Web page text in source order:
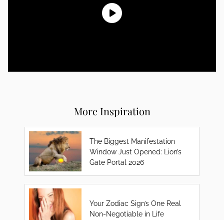
More Inspiration
The Biggest Manifestation
Window Just Opened: Lion’s
Gate Portal 2026
Your Zodiac Sign’s One Real
Non-Negotiable in Life